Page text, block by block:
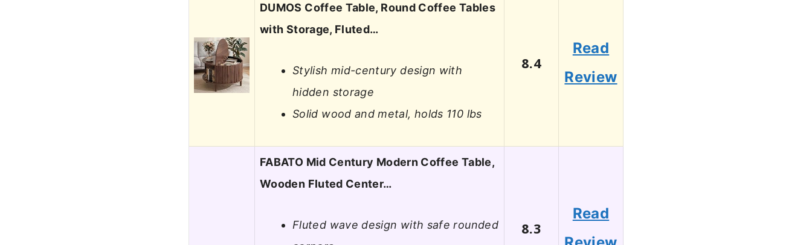
DUMOS Coffee Table, Round Coffee Tables
with Storage, Fluted…
Stylish mid-century design with
hidden storage
Solid wood and metal, holds 110 lbs
8.4
Read
Review
FABATO Mid Century Modern Coffee Table,
Wooden Fluted Center…
Fluted wave design with safe rounded
8.3
Read